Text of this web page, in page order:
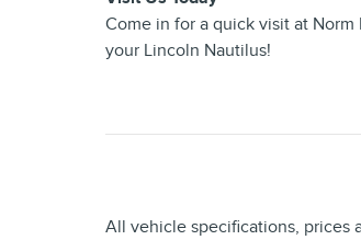
Come in for a quick visit at
your Lincoln Nautilus!
All vehicle specifications, prices